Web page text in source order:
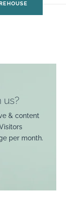
us?
& content
per month.